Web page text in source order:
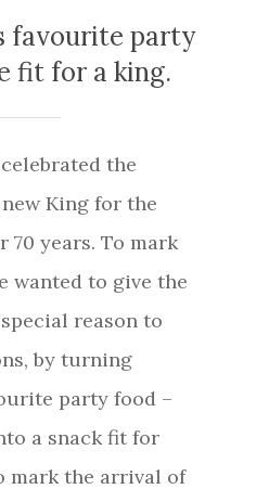
favourite party
fit for a king.
the
King for the
years. To mark
wanted to give the
reason to
by turning
party food –
a snack fit for
mark the arrival of